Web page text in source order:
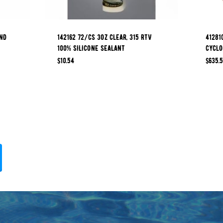
142162 72/CS 3OZ CLEAR, 315 RTV
100% SILICONE SEALANT
$10.54
$